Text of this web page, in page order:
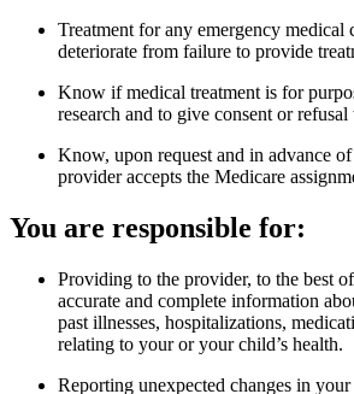
Treatment for any emergency
deteriorate from failure to provide
Know if medical treatment is for
research and to give consent or refusal
Know, upon request and in advance
provider accepts the Medicare
You are responsible for:
Providing to the provider, to the best
accurate and complete information
past illnesses, hospitalizations,
relating to your or your child’s health.
Reporting unexpected changes in